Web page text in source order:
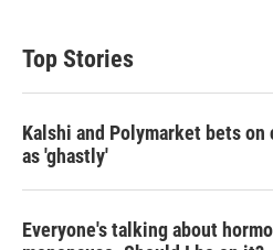
t
e
e
d
Top Stories
Kalshi and Polymarket bets
as 'ghastly'
Everyone's talking about